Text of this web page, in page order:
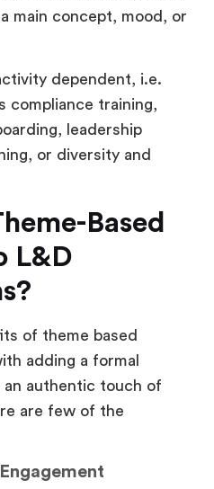
main concept, mood, or
dependent, i.e.
compliance training,
leadership
or diversity and
Based
L&D
of theme based
adding a formal
authentic touch of
are few of the